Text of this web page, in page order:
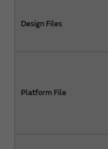
Design Files
Platform File